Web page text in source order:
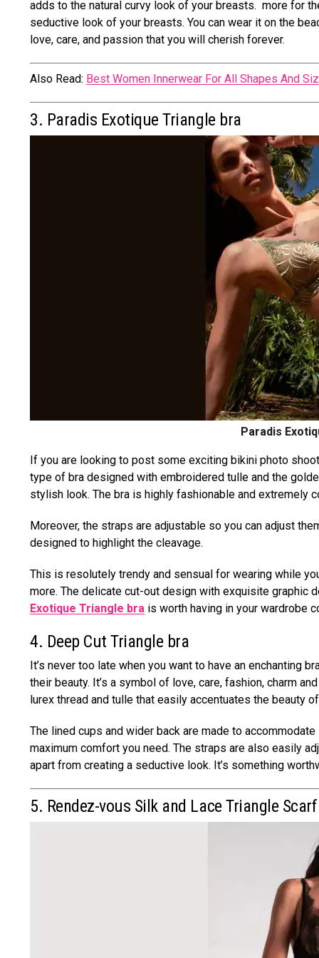
adds to the natural curvy look of your breasts. more for
seductive look of your breasts. You can wear it on the
love, care, and passion that you will cherish forever.
Also Read: Best Women Innerwear For All Shapes And
3. Paradis Exotique Triangle bra
Paradis
If you are looking to post some exciting bikini photo
type of bra designed with embroidered tulle and the
stylish look. The bra is highly fashionable and
Moreover, the straps are adjustable so you can adjust
designed to highlight the cleavage.
This is resolutely trendy and sensual for wearing while
more. The delicate cut-out design with exquisite graphic
Exotique Triangle bra is worth having in your wardrobe
4. Deep Cut Triangle bra
It’s never too late when you want to have an enchanting
their beauty. It’s a symbol of love, care, fashion, charm
lurex thread and tulle that easily accentuates the beauty
The lined cups and wider back are made to
maximum comfort you need. The straps are also easily
apart from creating a seductive look. It’s something
5. Rendez-vous Silk and Lace Triangle